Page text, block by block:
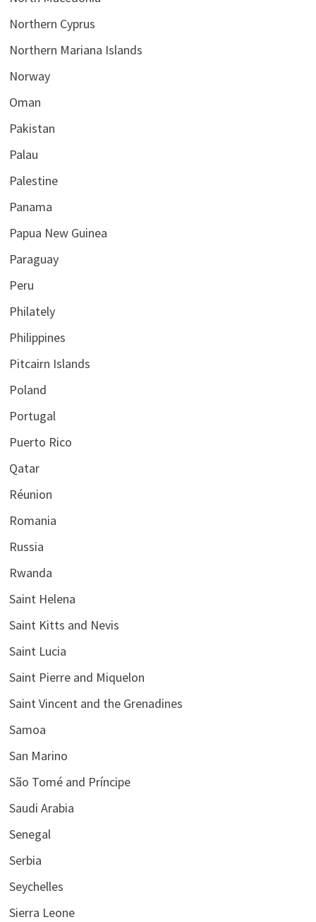
Northern Cyprus
Northern Mariana Islands
Norway
Oman
Pakistan
Palau
Palestine
Panama
Papua New Guinea
Paraguay
Peru
Philately
Philippines
Pitcairn Islands
Poland
Portugal
Puerto Rico
Qatar
Réunion
Romania
Russia
Rwanda
Saint Helena
Saint Kitts and Nevis
Saint Lucia
Saint Pierre and Miquelon
Saint Vincent and the Grenadines
Samoa
San Marino
São Tomé and Príncipe
Saudi Arabia
Senegal
Serbia
Seychelles
Sierra Leone